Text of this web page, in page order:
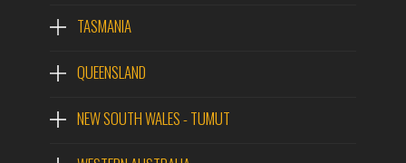
TASMANIA
QUEENSLAND
NEW SOUTH WALES - TUMUT